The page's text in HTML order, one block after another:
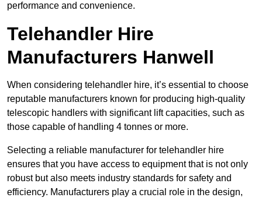
performance and convenience.
Telehandler Hire
Manufacturers Hanwell
When considering telehandler hire, it’s essential to choose
reputable manufacturers known for producing high-quality
telescopic handlers with significant lift capacities, such as
those capable of handling 4 tonnes or more.
Selecting a reliable manufacturer for telehandler hire
ensures that you have access to equipment that is not only
robust but also meets industry standards for safety and
efficiency. Manufacturers play a crucial role in the design,